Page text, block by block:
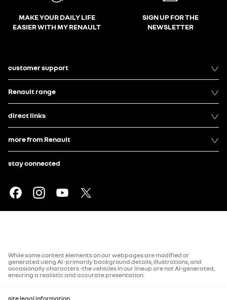
MAKE YOUR DAILY LIFE
EASIER WITH MY RENAULT
SIGN UP FOR THE
NEWSLETTER
customer support
Renault range
direct links
more from Renault
stay connected
While some content elements on our webpages are modified or
generated using AI -primarily background details, illustrations, and
occasionally characters -the vehicles in our lineup are not AI-generated,
ensuring a realistic and accurate presentation.
site legal information